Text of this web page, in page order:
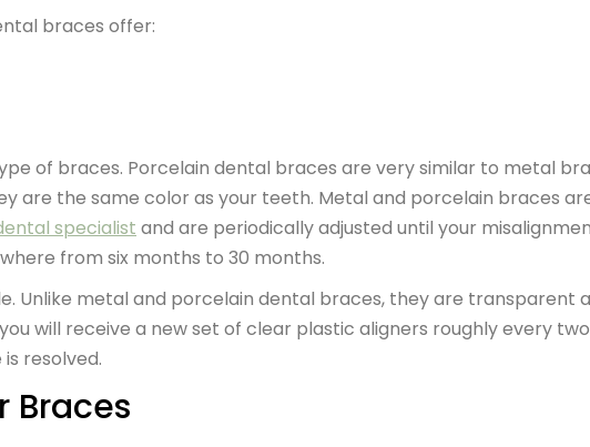
braces offer:
of braces. Porcelain dental braces are very similar to metal
are the same color as your teeth. Metal and porcelain braces
specialist and are periodically adjusted until your
from six months to 30 months.
Unlike metal and porcelain dental braces, they are transparent
will receive a new set of clear plastic aligners roughly every two
resolved.
Braces